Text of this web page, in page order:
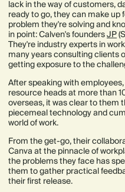
lack in the way of customers,
ready to go, they can make up
problem they're solving and
in point: Calven's foundersJP
They're industry experts in
many years consulting clients
getting exposure to the
After speaking with
resource heads at more than
overseas, it was clear to them
piecemeal technology and
world of work.
From the get-go, their
Canva at the pinnacle of
the problems they face has
them to gather practical
their first release.